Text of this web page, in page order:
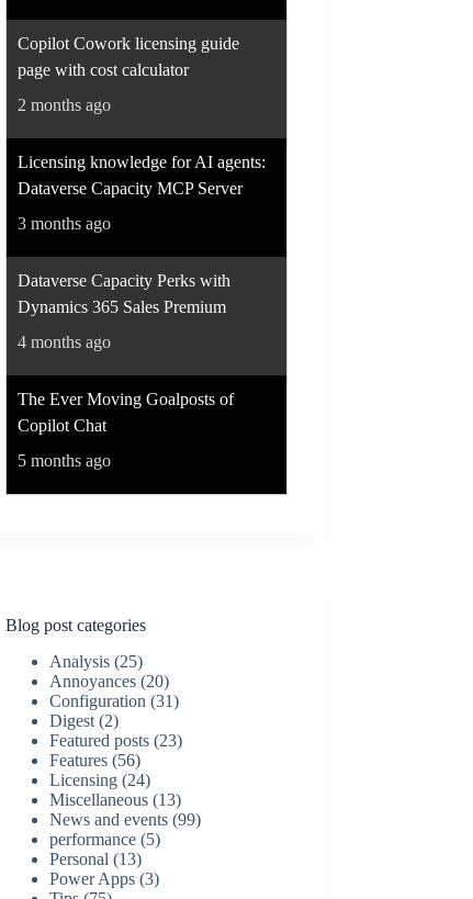
Copilot Cowork licensing guide
page with cost calculator
2 months ago
Licensing knowledge for AI agents:
Dataverse Capacity MCP Server
3 months ago
Dataverse Capacity Perks with
Dynamics 365 Sales Premium
4 months ago
The Ever Moving Goalposts of
Copilot Chat
5 months ago
Blog post categories
Analysis (25)
Annoyances (20)
Configuration (31)
Digest (2)
Featured posts (23)
Features (56)
Licensing (24)
Miscellaneous (13)
News and events (99)
performance (5)
Personal (13)
Power Apps (3)